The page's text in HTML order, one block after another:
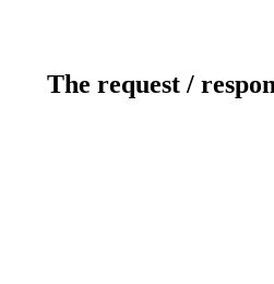
The request /